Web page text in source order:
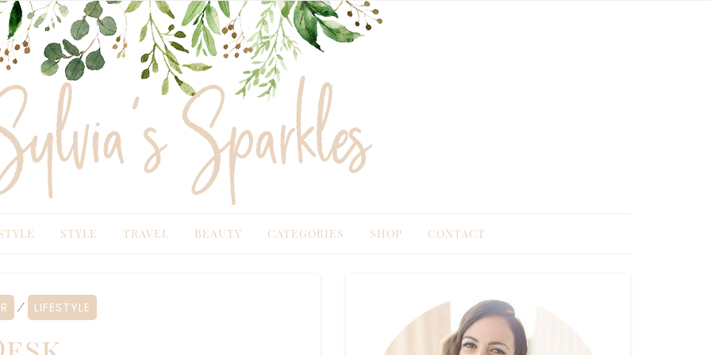
STYLE TRAVEL BEAUTY CATEGORIES SHOP CONTACT
⁄ LIFESTYLE